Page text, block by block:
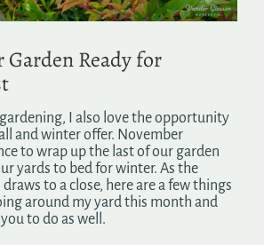
Ready for
I also love the opportunity
and winter offer. November
to wrap up the last of our garden
yards to bed for winter. As the
to a close, here are a few things
around my yard this month and
to do as well.